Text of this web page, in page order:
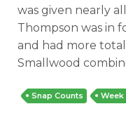
was given nearly
Thompson was in
and had more
Smallwood
Snap Counts Week